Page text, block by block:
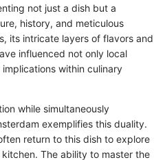
not just a dish but a
history, and meticulous
its intricate layers of flavors and
influenced not only local
within culinary
while simultaneously
exemplifies this duality.
return to this dish to explore
The ability to master the